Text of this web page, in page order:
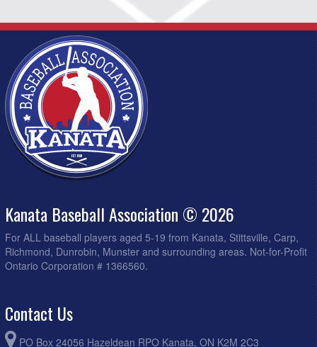
Kanata Baseball Association © 2026
For ALL baseball players aged 5-19 from Kanata, Stittsville, Carp,
Richmond, Dunrobin, Munster and surrounding areas. Not-for-Profit
Ontario Corporation # 1366560.
Contact Us
PO Box 24056 Hazeldean RPO Kanata, ON K2M 2C3